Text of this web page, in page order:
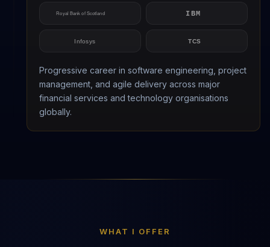
Progressive career in software engineering, project
management, and agile delivery across major
financial services and technology organisations
globally.
WHAT I OFFER